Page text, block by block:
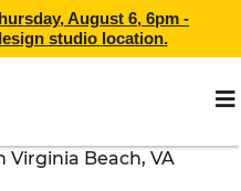
August 6, 6pm -
studio location.